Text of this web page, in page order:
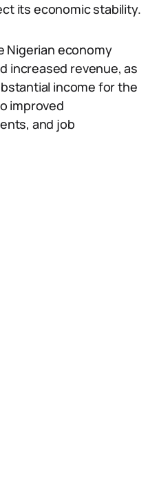
its economic stability.
Nigerian economy
increased revenue, as
income for the
improved
and job